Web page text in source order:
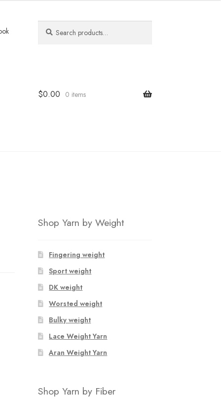
for:
$0.00 0 items
Shop Yarn by Weight
Fingering weight
Sport weight
DK weight
Worsted weight
Bulky weight
Lace Weight Yarn
Aran Weight Yarn
Shop Yarn by Fiber